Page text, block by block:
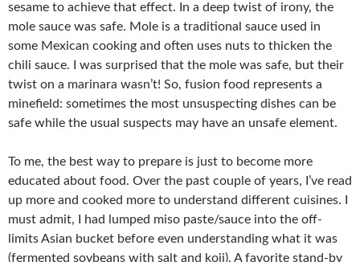
sesame to achieve that effect. In a deep twist of irony, the
mole sauce was safe. Mole is a traditional sauce used in
some Mexican cooking and often uses nuts to thicken the
chili sauce. I was surprised that the mole was safe, but their
twist on a marinara wasn’t! So, fusion food represents a
minefield: sometimes the most unsuspecting dishes can be
safe while the usual suspects may have an unsafe element.
To me, the best way to prepare is just to become more
educated about food. Over the past couple of years, I’ve read
up more and cooked more to understand different cuisines. I
must admit, I had lumped miso paste/sauce into the off-
limits Asian bucket before even understanding what it was
(fermented soybeans with salt and koji). A favorite stand-by